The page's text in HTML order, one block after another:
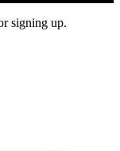
signing up.